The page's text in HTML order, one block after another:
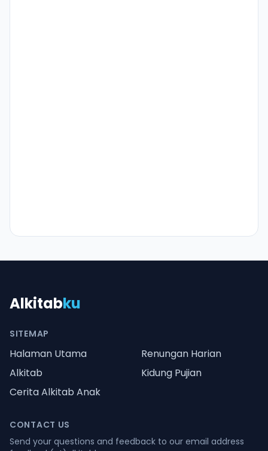
Alkitabku
SITEMAP
Halaman Utama
Renungan Harian
Alkitab
Kidung Pujian
Cerita Alkitab Anak
CONTACT US
Send your questions and feedback to our email address